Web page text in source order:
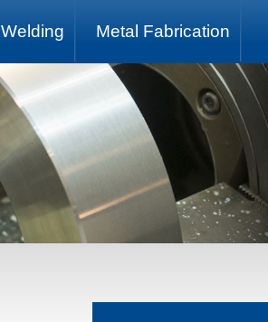
Welding Metal Fabrication